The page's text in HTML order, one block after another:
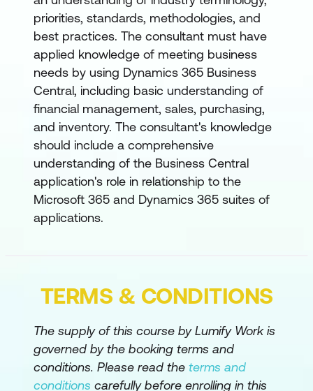
Set Up General Ledger Configuration
Options in Dynamics 365 Business
Central
Set Up the Chart of Accounts in
Dynamics 365 Business Central
Set Up Posting Groups in Dynamics 365
Business Central
Set Up General Journal Templates in
Dynamics 365 Business Central
Set Up Currencies and Exchange Rates
365 Business Central
Business Central
Set Up Dimensions in Dynamics 365
Business Central
priorities, standards, methodologies, and
best practices. The consultant must have
applied knowledge of meeting business
needs by using Dynamics 365 Business
Central, including basic understanding of
financial management, sales, purchasing,
and inventory. The consultant's knowledge
should include a comprehensive
understanding of the Business Central
application's role in relationship to the
Microsoft 365 and Dynamics 365 suites of
applications.
TERMS & CONDITIONS
The supply of this course by Lumify Work is
governed by the booking terms and
conditions. Please read the terms and
conditions carefully before enrolling in this